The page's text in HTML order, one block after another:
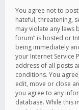
You agree not to
hateful, threatening,
may violate any laws
forum” is hosted or
being immediately
your Internet Service
address of all posts
conditions. You
edit, move or close
you agree to any
database. While this